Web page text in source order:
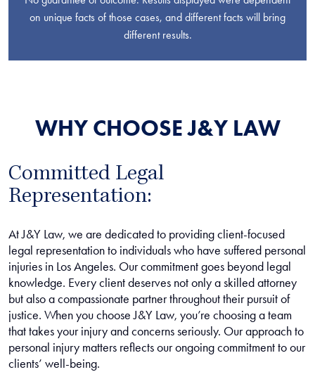
on unique facts of those cases, and different facts will bring
different results.
WHY CHOOSE J&Y LAW
Committed Legal
Representation:
At J&Y Law, we are dedicated to providing client-focused
legal representation to individuals who have suffered personal
injuries in Los Angeles. Our commitment goes beyond legal
knowledge. Every client deserves not only a skilled attorney
but also a compassionate partner throughout their pursuit of
justice. When you choose J&Y Law, you’re choosing a team
that takes your injury and concerns seriously. Our approach to
personal injury matters reflects our ongoing commitment to our
clients’ well-being.